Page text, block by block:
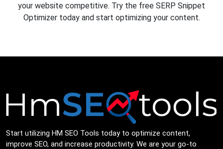
your website competitive. Try the free SERP Snippet
Optimizer today and start optimizing your content.
Start utilizing HM SEO Tools today to optimize content,
improve SEO, and increase productivity. We are your go-to